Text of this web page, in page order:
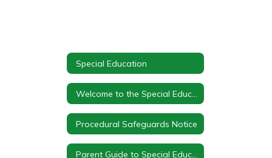
Special Education
Procedural Safeguards Notice